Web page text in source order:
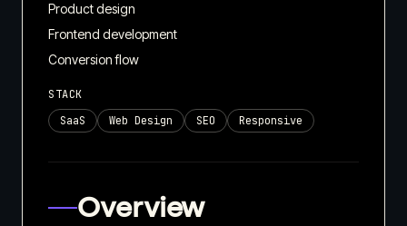
Product design
Frontend development
Conversion flow
STACK
SaaS
Web Design SEO Responsive
Overview